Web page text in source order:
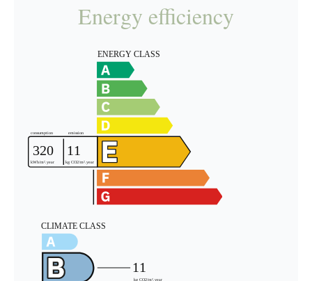
Energy efficiency